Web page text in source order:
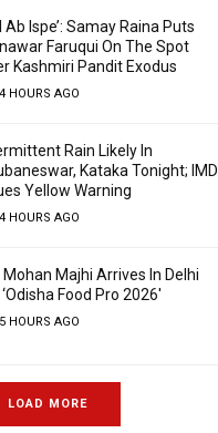
Ab Ispe’: Samay Raina Puts
Faruqui On The Spot
Kashmiri Pandit Exodus
HOURS AGO
Rain Likely In
Kataka Tonight; IMD
Yellow Warning
HOURS AGO
Mohan Majhi Arrives In Delhi
‘Odisha Food Pro 2026′
HOURS AGO
LOAD MORE